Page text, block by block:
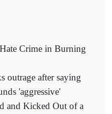
Crime in Burning
outrage after saying
'aggressive'
and Kicked Out of a